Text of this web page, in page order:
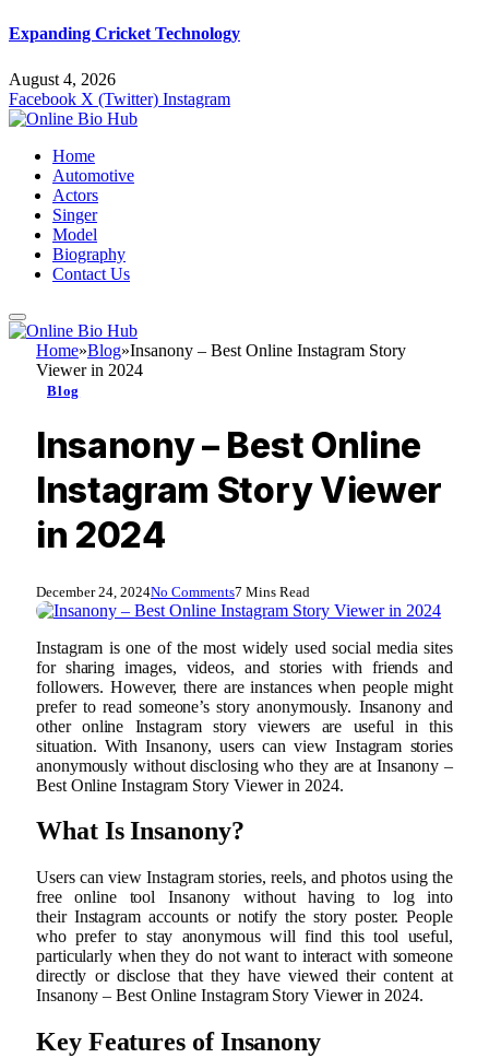
Expanding Cricket Technology
August 4, 2026
Facebook X (Twitter) Instagram
Home
Automotive
Actors
Singer
Model
Biography
Contact Us
Home»Blog»Insanony – Best Online Instagram Story
Viewer in 2024
Blog
Insanony – Best Online
Instagram Story Viewer
in 2024
December 24, 2024No Comments7 Mins Read
Instagram is one of the most widely used social media sites
for sharing images, videos, and stories with friends and
followers. However, there are instances when people might
prefer to read someone’s story anonymously. Insanony and
other online Instagram story viewers are useful in this
situation. With Insanony, users can view Instagram stories
anonymously without disclosing who they are at Insanony –
Best Online Instagram Story Viewer in 2024.
What Is Insanony?
Users can view Instagram stories, reels, and photos using the
free online tool Insanony without having to log into
their Instagram accounts or notify the story poster. People
who prefer to stay anonymous will find this tool useful,
particularly when they do not want to interact with someone
directly or disclose that they have viewed their content at
Insanony – Best Online Instagram Story Viewer in 2024.
Key Features of Insanony